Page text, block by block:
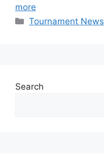
more
Categories
Tournament News
Search